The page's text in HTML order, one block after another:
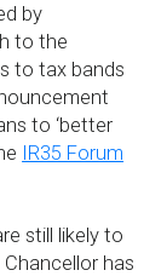
by
to the
to tax bands
to ‘better
IR35 Forum
still likely to
has